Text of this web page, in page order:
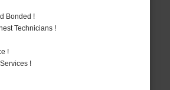
Bonded !
Technicians !
!
!